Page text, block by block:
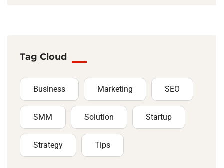
Tag Cloud
Business Marketing SEO
SMM Solution Startup
Strategy Tips